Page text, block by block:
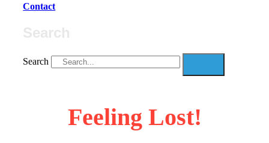
Contact
Search
Feeling Lost!